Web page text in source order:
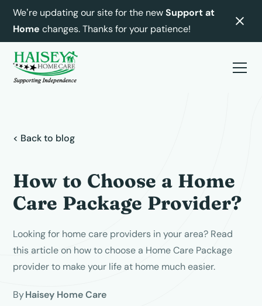
We’re updating our site for the newSupport at
Home changes. Thanks for your patience!
< Back to blog
How to Choose a Home
Care Package Provider?
Looking for home care providers in your area? Read
this article on how to choose a Home Care Package
provider to make your life at home much easier.
ByHaisey Home Care